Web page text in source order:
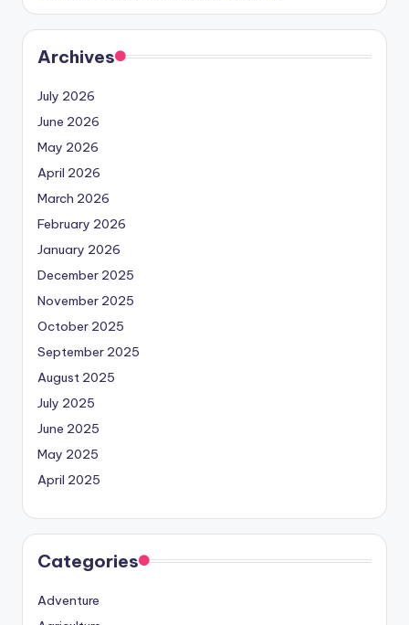
Archives
July 2026
June 2026
May 2026
April 2026
March 2026
February 2026
January 2026
December 2025
November 2025
October 2025
September 2025
August 2025
July 2025
June 2025
May 2025
April 2025
Categories
Adventure